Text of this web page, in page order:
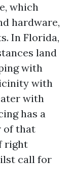
which
hardware,
In Florida,
land
with
with
with
has a
of that
right
call for